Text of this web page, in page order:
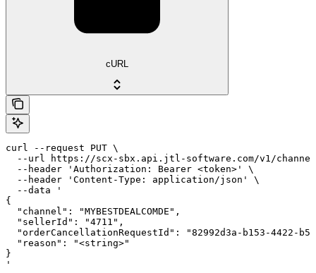
cURL
curl --request PUT \
--url https://scx-sbx.api.jtl-software.com/v1/
  --header 'Authorization: Bearer <token>' \
  --header 'Content-Type: application/json' \
  --data '
{
  "channel": "MYBESTDEALCOMDE",
  "sellerId": "4711",
"orderCancellationRequestId": "82992d3a-b153-4422-
  "reason": "<string>"
}
'